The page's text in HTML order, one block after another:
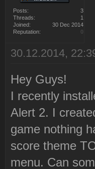
Posts:
3
Threads:
1
Joined:
30 Dec 2014
Reputation:
0
30.12.2014,
Hey Guys!
I recently
Alert 2. I
game nothing
score theme
menu. Can